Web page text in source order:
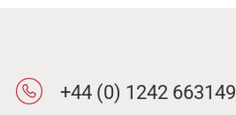
+44 (0) 1242 663149